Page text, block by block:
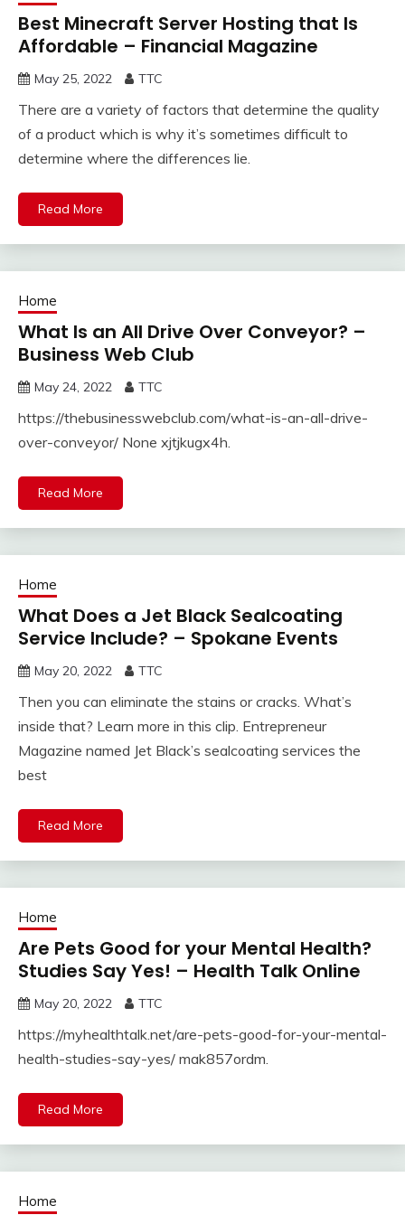
Best Minecraft Server Hosting that Is
Affordable – Financial Magazine
May 25, 2022 TTC
There are a variety of factors that determine the quality
of a product which is why it’s sometimes difficult to
determine where the differences lie.
Read More
Home
What Is an All Drive Over Conveyor? –
Business Web Club
May 24, 2022 TTC
https://thebusinesswebclub.com/what-is-an-all-drive-
over-conveyor/ None xjtjkugx4h.
Read More
Home
What Does a Jet Black Sealcoating
Service Include? – Spokane Events
May 20, 2022 TTC
Then you can eliminate the stains or cracks. What’s
inside that? Learn more in this clip. Entrepreneur
Magazine named Jet Black’s sealcoating services the
best
Read More
Home
Are Pets Good for your Mental Health?
Studies Say Yes! – Health Talk Online
May 20, 2022 TTC
https://myhealthtalk.net/are-pets-good-for-your-mental-
health-studies-say-yes/ mak857ordm.
Read More
Home